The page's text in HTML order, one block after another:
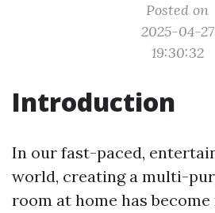
Posted on
2025-04-27
19:30:32
Introduction
In our fast-paced,
world, creating a multi-
room at home has